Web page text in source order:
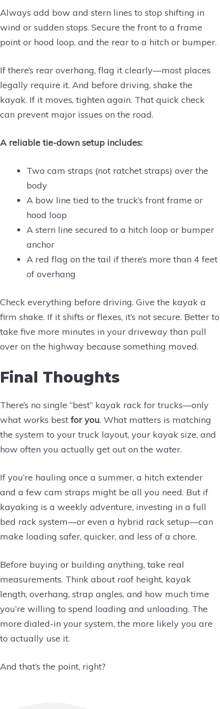
Always add bow and stern lines to stop shifting in
wind or sudden stops. Secure the front to a frame
point or hood loop, and the rear to a hitch or bumper.
If there’s rear overhang, flag it clearly—most places
legally require it. And before driving, shake the
kayak. If it moves, tighten again. That quick check
can prevent major issues on the road.
A reliable tie-down setup includes:
Two cam straps (not ratchet straps) over the
body
A bow line tied to the truck’s front frame or
hood loop
A stern line secured to a hitch loop or bumper
anchor
A red flag on the tail if there’s more than 4 feet
of overhang
Check everything before driving. Give the kayak a
firm shake. If it shifts or flexes, it’s not secure. Better to
take five more minutes in your driveway than pull
over on the highway because something moved.
Final Thoughts
There’s no single “best” kayak rack for trucks—only
what works best for you. What matters is matching
the system to your truck layout, your kayak size, and
how often you actually get out on the water.
If you’re hauling once a summer, a hitch extender
and a few cam straps might be all you need. But if
kayaking is a weekly adventure, investing in a full
bed rack system—or even a hybrid rack setup—can
make loading safer, quicker, and less of a chore.
Before buying or building anything, take real
measurements. Think about roof height, kayak
length, overhang, strap angles, and how much time
you’re willing to spend loading and unloading. The
more dialed-in your system, the more likely you are
to actually use it.
And that’s the point, right?